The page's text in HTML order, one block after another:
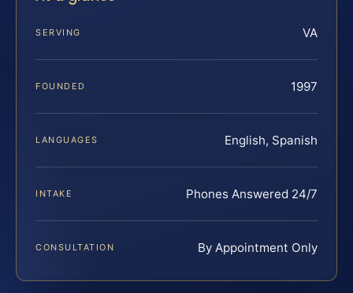
SERVING VA
FOUNDED 1997
LANGUAGES English, Spanish
INTAKE Phones Answered 24/7
CONSULTATION By Appointment Only